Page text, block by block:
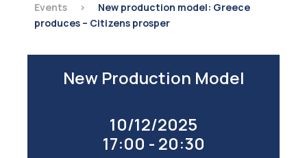
Events >
New production model: Greece
produces – Citizens prosper
New Production Model
10/12/2025
17:00 - 20:30